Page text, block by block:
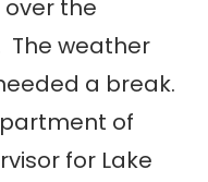
over the
The weather
a break.
of
for Lake